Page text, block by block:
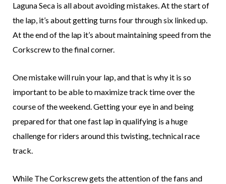
Laguna Seca is all about avoiding mistakes. At the start of
the lap, it’s about getting turns four through six linked up.
At the end of the lap it’s about maintaining speed from the
Corkscrew to the final corner.
One mistake will ruin your lap, and that is why it is so
important to be able to maximize track time over the
course of the weekend. Getting your eye in and being
prepared for that one fast lap in qualifying is a huge
challenge for riders around this twisting, technical race
track.
While The Corkscrew gets the attention of the fans and